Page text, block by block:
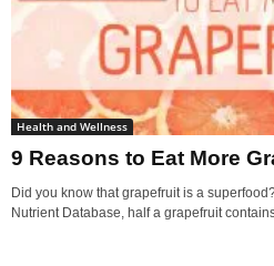
Health and Wellness
9 Reasons to Eat More
Did you know that grapefruit is a
Nutrient Database, half a grapefruit